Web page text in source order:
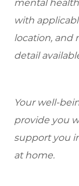
mental
with
location, and
detail
Your well-
provide you
support you
at home.